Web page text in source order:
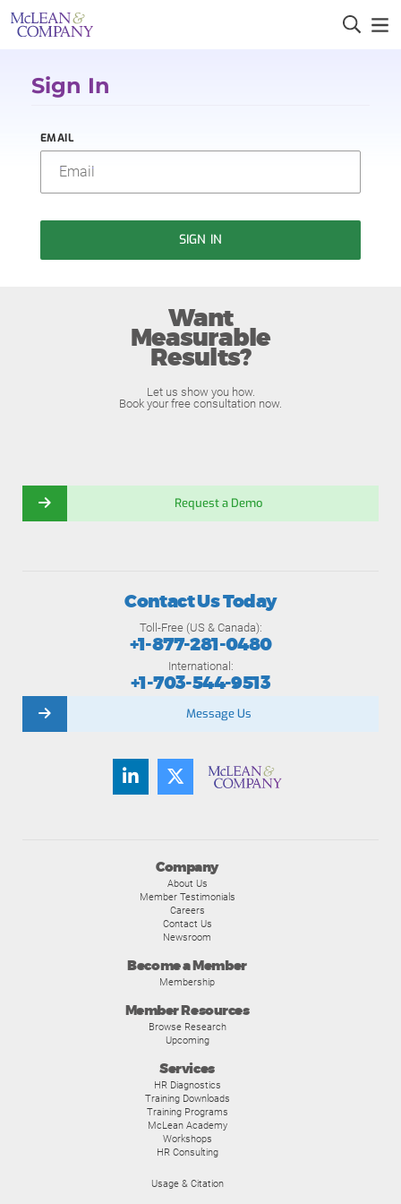
Sign In
EMAIL
SIGN IN
Want
Measurable
Results?
Let us show you how.
Book your free consultation now.
Request a Demo
Company
About Us
Member Testimonials
Careers
Contact Us
Newsroom
Become a Member
Membership
Member Resources
Browse Research
Upcoming
Services
HR Diagnostics
Training Downloads
Training Programs
McLean Academy
Workshops
HR Consulting
Usage & Citation
Contact Us Today
Toll-Free (US & Canada):
+1-877-281-0480
International:
+1-703-544-9513
Message Us